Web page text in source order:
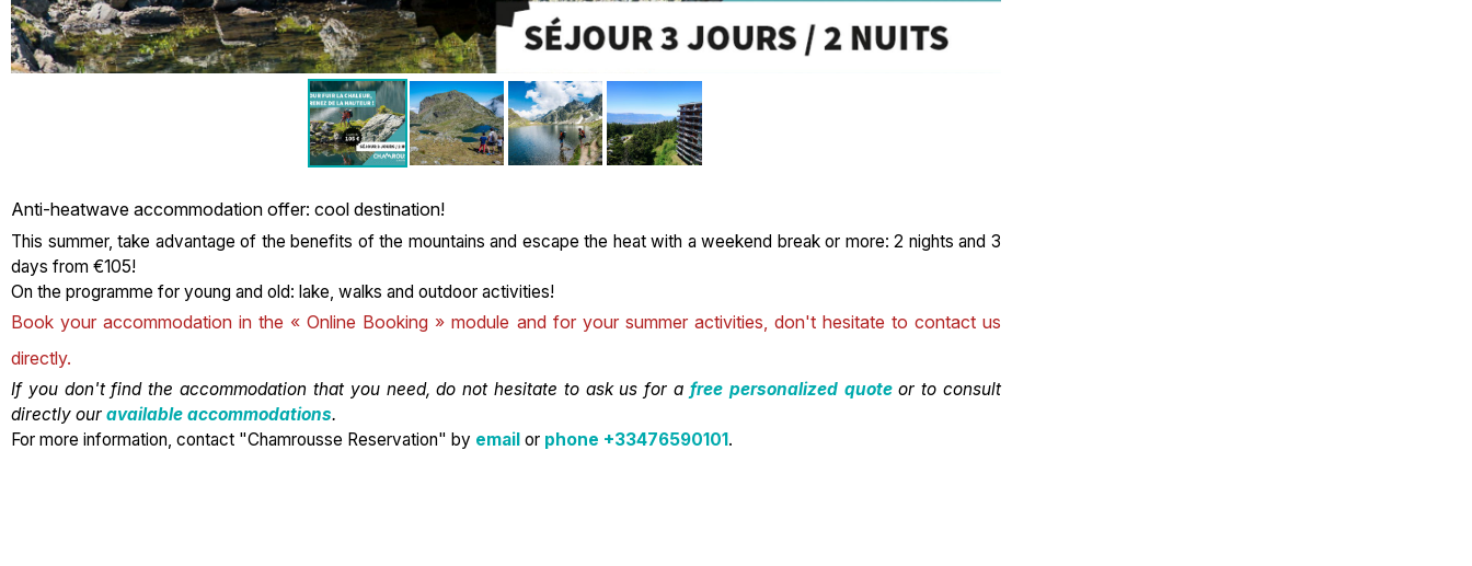
Anti-heatwave accommodation offer: cool destination!
This summer, take advantage of the benefits of the mountains and escape the heat with a weekend break or more: 2 nights and 3
days from €105!
On the programme for young and old: lake, walks and outdoor activities!
Book your accommodation in the « Online Booking » module and for your summer activities, don't hesitate to contact us
directly.
If you don't find the accommodation that you need, do not hesitate to ask us for a free personalized quoteor to consult
directly our available accommodations.
For more information, contact "Chamrousse Reservation" by email or phone +33476590101.